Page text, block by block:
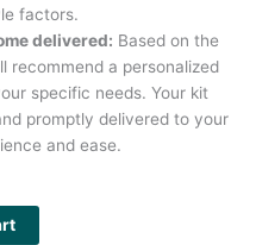
factors.
delivered: Based on the
recommend a personalized
specific needs. Your kit
promptly delivered to your
and ease.